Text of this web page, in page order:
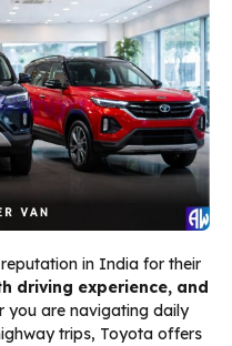
in India for their
driving experience, and
you are navigating daily
trips, Toyota offers